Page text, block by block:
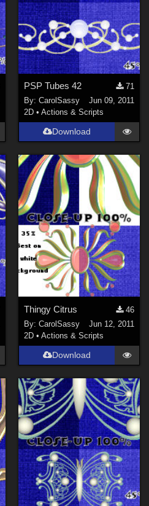
PSP Tubes 42
71
By: CarolSassy
Jun 09, 2011
2D • Actions & Scripts
Download
Thingy Citrus
46
By: CarolSassy
Jun 12, 2011
2D • Actions & Scripts
Download